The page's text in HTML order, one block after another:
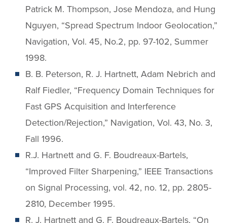
Patrick M. Thompson, Jose Mendoza, and Hung
Nguyen, “Spread Spectrum Indoor Geolocation,”
Navigation, Vol. 45, No.2, pp. 97-102, Summer
1998.
B. B. Peterson, R. J. Hartnett, Adam Nebrich and
Ralf Fiedler, “Frequency Domain Techniques for
Fast GPS Acquisition and Interference
Detection/Rejection,” Navigation, Vol. 43, No. 3,
Fall 1996.
R.J. Hartnett and G. F. Boudreaux-Bartels,
“Improved Filter Sharpening,” IEEE Transactions
on Signal Processing, vol. 42, no. 12, pp. 2805-
2810, December 1995.
R. J. Hartnett and G. F. Boudreaux-Bartels, “On